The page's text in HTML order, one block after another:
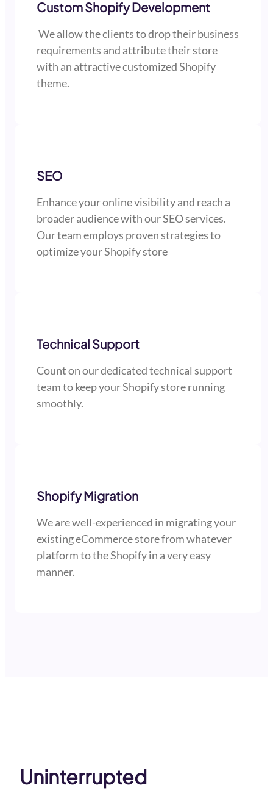
Custom Shopify Development
We allow the clients to drop their business
requirements and attribute their store
with an attractive customized Shopify
theme.
SEO
Enhance your online visibility and reach a
broader audience with our SEO services.
Our team employs proven strategies to
optimize your Shopify store
Technical Support
Count on our dedicated technical support
team to keep your Shopify store running
smoothly.
Shopify Migration
We are well-experienced in migrating your
existing eCommerce store from whatever
platform to the Shopify in a very easy
manner.
Uninterrupted